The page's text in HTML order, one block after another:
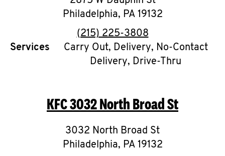
ABOUT
KFC
MORE
Philadelphia, PA 19132
phone
(215) 225-3808
Services
Carry Out, Delivery, No-Contact
Delivery, Drive-Thru
KFC3032 North Broad St
3032 North Broad St
Philadelphia, PA 19132